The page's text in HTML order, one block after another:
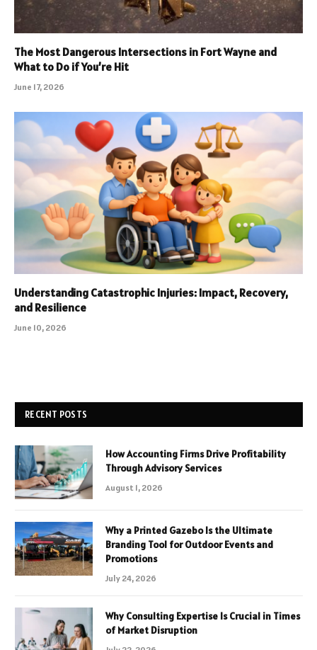
The Most Dangerous Intersections in Fort Wayne and
What to Do if You’re Hit
June 17, 2026
Understanding Catastrophic Injuries: Impact, Recovery,
and Resilience
June 10, 2026
RECENT POSTS
How Accounting Firms Drive Profitability
Through Advisory Services
August 1, 2026
Why a Printed Gazebo Is the Ultimate
Branding Tool for Outdoor Events and
Promotions
July 24, 2026
Why Consulting Expertise Is Crucial in Times
of Market Disruption